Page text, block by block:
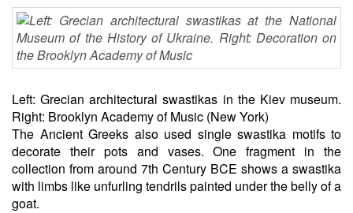
Left: Grecian architectural swastikas in the Kiev museum.
Right: Brooklyn Academy of Music (New York)
The Ancient Greeks also used single swastika motifs to
decorate their pots and vases. One fragment in the
collection from around 7th Century BCE shows a swastika
with limbs like unfurling tendrils painted under the belly of a
goat.